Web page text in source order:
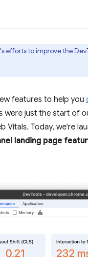
efforts to improve the
features to help you
were just the start of
Vitals. Today, we're
landing page